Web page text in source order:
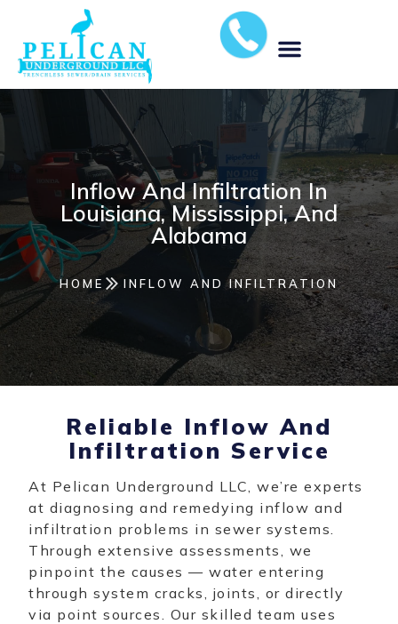
Inflow And Infiltration In
Louisiana, Mississippi, And
Alabama
HOME INFLOW AND INFILTRATION
Reliable Inflow And
Infiltration Service
At Pelican Underground LLC, we’re experts
at diagnosing and remedying inflow and
infiltration problems in sewer systems.
Through extensive assessments, we
pinpoint the causes — water entering
through system cracks, joints, or directly
via point sources. Our skilled team uses